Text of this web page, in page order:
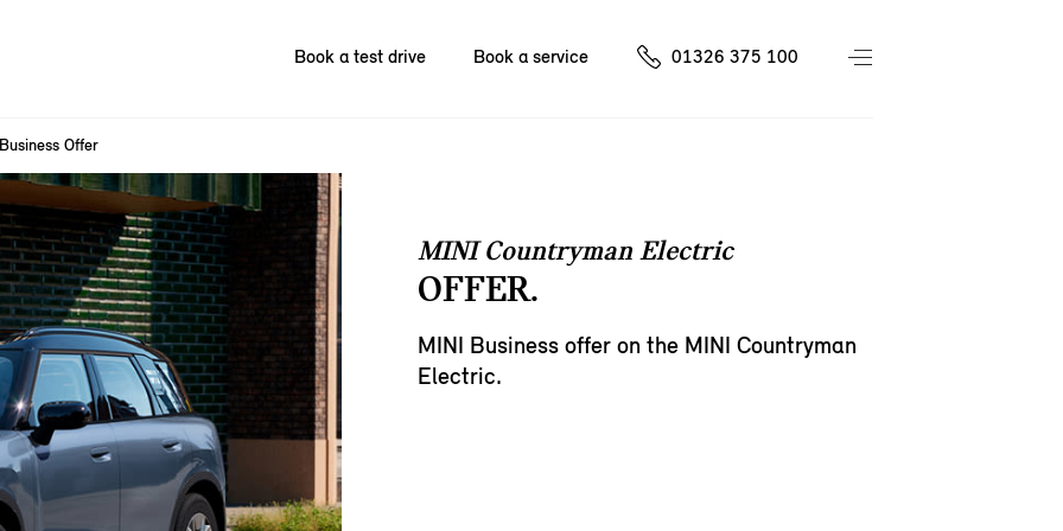
Book a test drive Book a service 01326 375 100
Offer
MINI Countryman Electric
OFFER.
MINI Business offer on the MINI Countryman
Electric.